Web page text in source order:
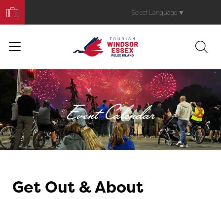
Your
Trip
Select Language ▼
Event Calendar
Get Out & About